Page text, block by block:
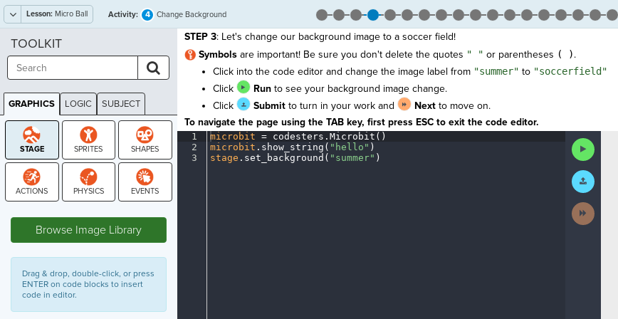
Lesson: Micro Ball Activity: 4 Change Background
STEP 3: Let's change our background image to a soccer field!
Symbolsare important! Be sure you don't delete the quotes " " or parentheses ( ).
Click into the code editor and change the image label from "summer" to "soccerfield"
Click Runto see your background image change.
Click
Submitto turn in your work and Nextto move on.
To navigate the page using the TAB key, first press ESC to exit the code editor.
1
2
3
microbit =· codesters . Microbit()
microbit . show_string( "hello" )
stage . set_background( "summer" )
Run
Code
Submit
Work
Next
Activity
TOOLKIT
GRAPHICS LOGIC SUBJECT
GRAPHICS
Browse Image Library
Drag & drop, double-click, or press
ENTER on code blocks to insert
code in editor.